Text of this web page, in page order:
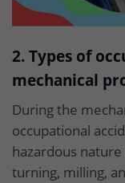
2. Types of
mechanical
During the
occupational
hazardous
turning, milling,